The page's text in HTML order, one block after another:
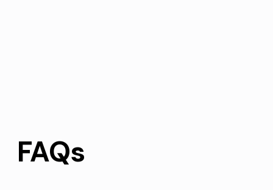
FAQs